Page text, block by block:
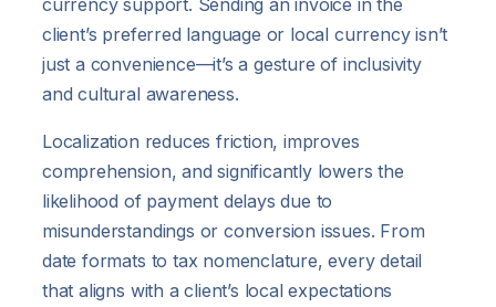
currency support. Sending an invoice in the
client’s preferred language or local currency isn’t
just a convenience—it’s a gesture of inclusivity
and cultural awareness.
Localization reduces friction, improves
comprehension, and significantly lowers the
likelihood of payment delays due to
misunderstandings or conversion issues. From
date formats to tax nomenclature, every detail
that aligns with a client’s local expectations